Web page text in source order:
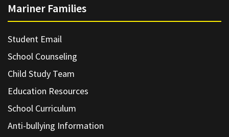
Mariner Families
Student Email
School Counseling
Child Study Team
Education Resources
School Curriculum
Anti-bullying Information